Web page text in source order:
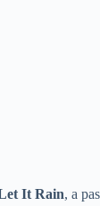
It Rain, a